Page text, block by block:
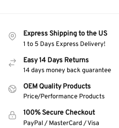
Express Shipping to the US
1 to 5 Days Express Delivery!
Easy 14 Days Returns
14 days money back guarantee
OEM Quality Products
Price/Performance Products
100% Secure Checkout
PayPal / MasterCard / Visa